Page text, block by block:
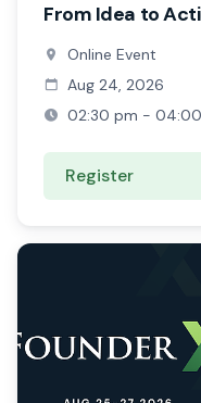
From Idea to
Online Event
Aug 24, 2026
02:30 pm -
Register